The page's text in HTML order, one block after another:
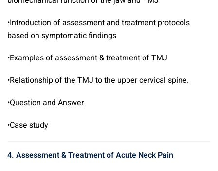
•Introduction of assessment and treatment protocols
based on symptomatic findings
•Examples of assessment & treatment of TMJ
•Relationship of the TMJ to the upper cervical spine.
•Question and Answer
•Case study
4. Assessment & Treatment of Acute Neck Pain